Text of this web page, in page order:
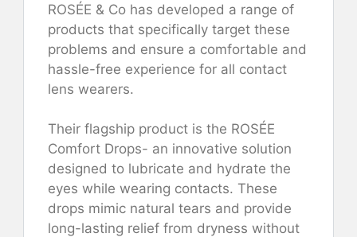
ROSÉE & Co has developed a range of
products that specifically target these
problems and ensure a comfortable and
hassle-free experience for all contact
lens wearers.
Their flagship product is the ROSÉE
Comfort Drops- an innovative solution
designed to lubricate and hydrate the
eyes while wearing contacts. These
drops mimic natural tears and provide
long-lasting relief from dryness without